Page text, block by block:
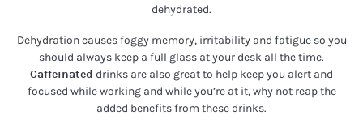
dehydrated.
Dehydration causes foggy memory, irritability and fatigue so you
should always keep a full glass at your desk all the time.
Caffeinated drinks are also great to help keep you alert and
focused while working and while you’re at it, why not reap the
added benefits from these drinks.